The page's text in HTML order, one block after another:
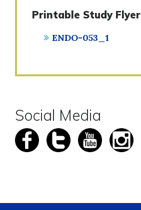
Printable Study Flyer
ENDO-053_1
Social Media